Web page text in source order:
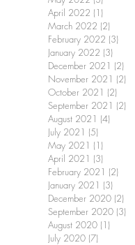
April 2022 (1)
March 2022 (2)
February 2022 (3)
January 2022 (3)
December 2021 (2)
November 2021 (2)
October 2021 (2)
September 2021 (2)
August 2021 (4)
July 2021 (5)
May 2021 (1)
April 2021 (3)
February 2021 (2)
January 2021 (3)
December 2020 (2)
September 2020 (3)
August 2020 (1)
July 2020 (7)